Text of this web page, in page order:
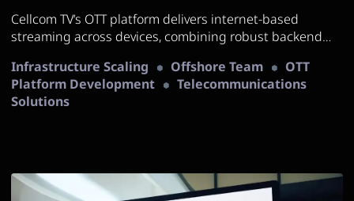
Cellcom TV’s OTT platform delivers internet-based
streaming across devices, combining robust backend
high-quality viewing experience.
Infrastructure Scaling Offshore Team
OTT
Platform Development
Telecommunications
Solutions